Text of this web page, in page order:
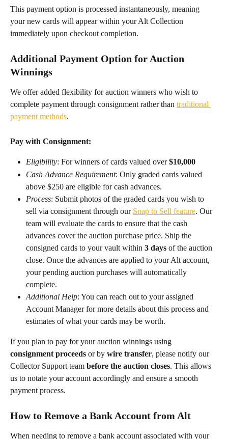
This payment option is processed instantaneously, meaning
your new cards will appear within your Alt Collection
immediately upon checkout completion.
Additional Payment Option for Auction
Winnings
We offer added flexibility for auction winners who wish to
complete payment through consignment rather than traditional
payment methods.
Pay with Consignment:
Eligibility: For winners of cards valued over $10,000
Cash Advance Requirement: Only graded cards valued
above $250 are eligible for cash advances.
Process: Submit photos of the graded cards you wish to
sell via consignment through our Snap to Sell feature. Our
team will evaluate the cards to ensure that the cash
advances cover the auction purchase price. Ship the
consigned cards to your vault within 3 days of the auction
close. Once the advances are applied to your Alt account,
your pending auction purchases will automatically
complete.
Additional Help: You can reach out to your assigned
Account Manager for more details about this process and
estimates of what your cards may be worth.
If you plan to pay for your auction winnings using
consignment proceeds or by wire transfer, please notify our
Collector Support team before the auction closes. This allows
us to notate your account accordingly and ensure a smooth
payment process.
How to Remove a Bank Account from Alt
When needing to remove a bank account associated with your